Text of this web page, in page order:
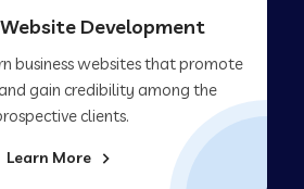
Development
business websites that promote
gain credibility among the
clients.
Learn More